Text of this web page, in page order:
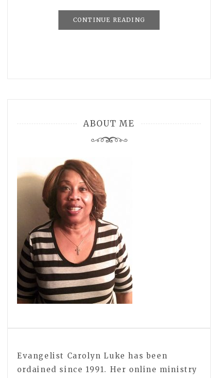
CONTINUE READING
ABOUT ME
Evangelist Carolyn Luke has been
ordained since 1991. Her online ministry